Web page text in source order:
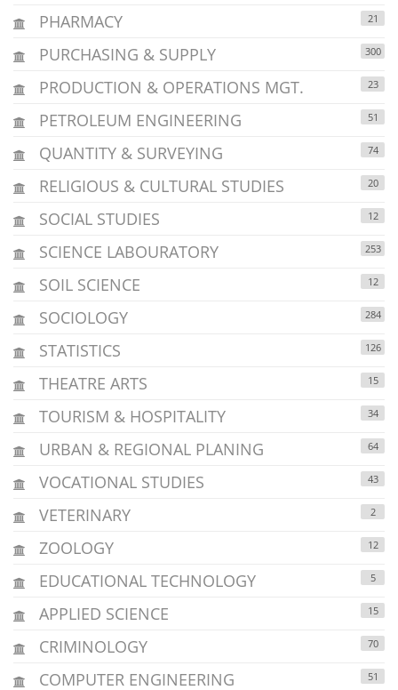
PHARMACY 21
PURCHASING & SUPPLY 300
PRODUCTION & OPERATIONS MGT. 23
PETROLEUM ENGINEERING 51
QUANTITY & SURVEYING 74
RELIGIOUS & CULTURAL STUDIES 20
SOCIAL STUDIES 12
SCIENCE LABOURATORY 253
SOIL SCIENCE 12
SOCIOLOGY 284
STATISTICS 126
THEATRE ARTS 15
TOURISM & HOSPITALITY 34
URBAN & REGIONAL PLANING 64
VOCATIONAL STUDIES 43
VETERINARY 2
ZOOLOGY 12
EDUCATIONAL TECHNOLOGY 5
APPLIED SCIENCE 15
CRIMINOLOGY 70
COMPUTER ENGINEERING 51